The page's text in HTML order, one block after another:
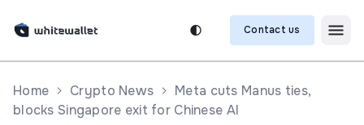
Contact us
Home Crypto News
Meta cuts Manus ties,
blocks Singapore exit for Chinese AI